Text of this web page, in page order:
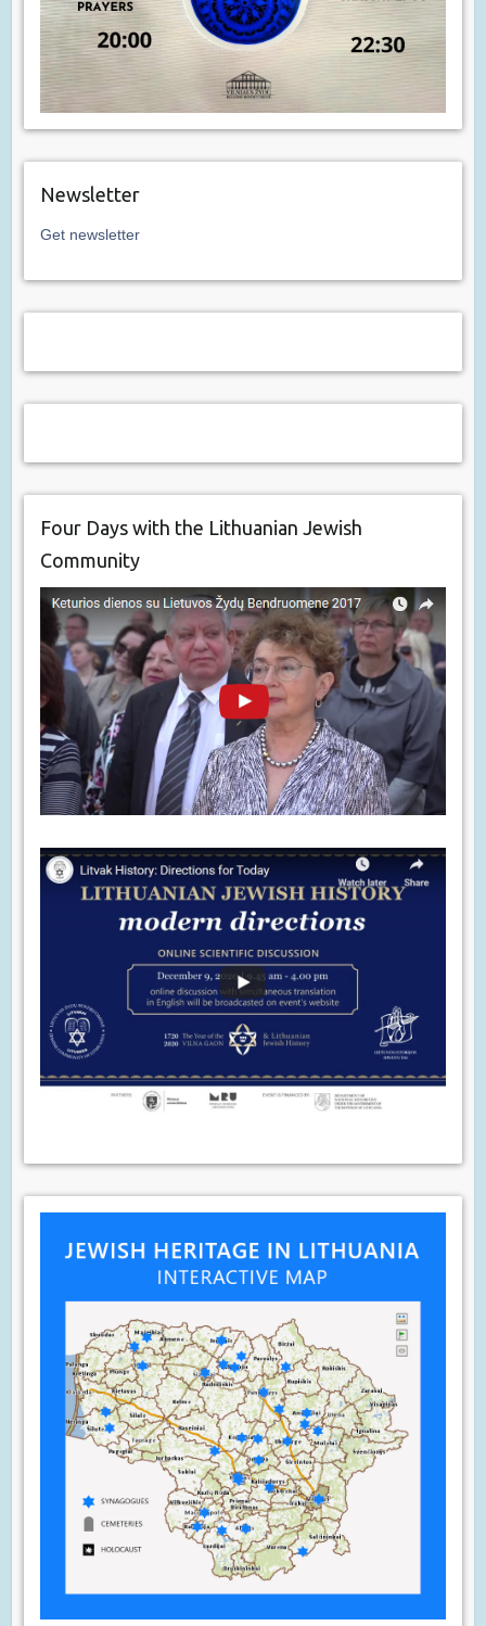
Newsletter
Get newsletter
Four Days with the Lithuanian Jewish
Community